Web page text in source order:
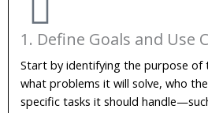
1. Define Goals and Use
Start by identifying the purpose of
what problems it will solve, who
specific tasks it should